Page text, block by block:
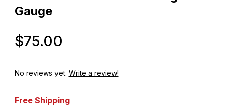
Gauge
$75.00
No reviews yet. Write a review!
Free Shipping